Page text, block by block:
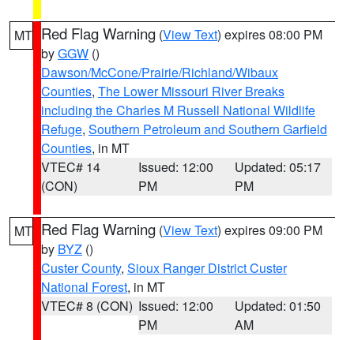
MT Red Flag Warning (View Text) expires 08:00 PM
byGGW ()
Dawson/McCone/Prairie/Richland/Wibaux
Counties, The Lower Missouri River Breaks
including the Charles M Russell National Wildlife
Refuge, Southern Petroleum and Southern Garfield
Counties, in MT
VTEC# 14
(CON)
Issued: 12:00
PM
Updated: 05:17
PM
MT Red Flag Warning (View Text) expires 09:00 PM
by BYZ ()
Custer County, Sioux Ranger District Custer
National Forest, in MT
VTEC# 8 (CON) Issued: 12:00
PM
Updated: 01:50
AM